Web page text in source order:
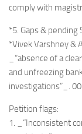
comply with
*5. Gaps & pending
*Vivek Varshney &
_“absence of a
and unfreezing
investigations”_.
Petition flags:
1. _“Inconsistent